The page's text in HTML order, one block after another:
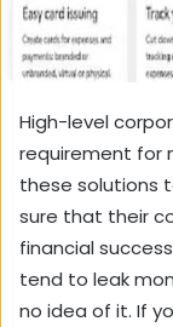
High-level
requirement for
these solutions
sure that their
financial
tend to leak
no idea of it. If